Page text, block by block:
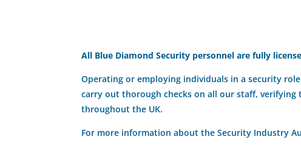
All Blue Diamond Security personnel are fully
Operating or employing individuals in a security
carry out thorough checks on all our staff,
throughout the UK.
For more information about the Security Industry